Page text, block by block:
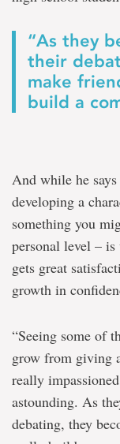
“As they
their
make
build a
And while he
developing a
something you
personal level –
gets great
growth in
“Seeing some of
grow from giving
really
astounding. As
debating, they